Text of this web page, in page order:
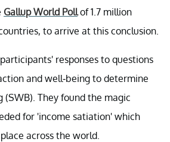
Gallup World Pollof 1.7 million
to arrive at this conclusion.
responses to questions
and well-being to determine
They found the magic
for 'income satiation' which
across the world.